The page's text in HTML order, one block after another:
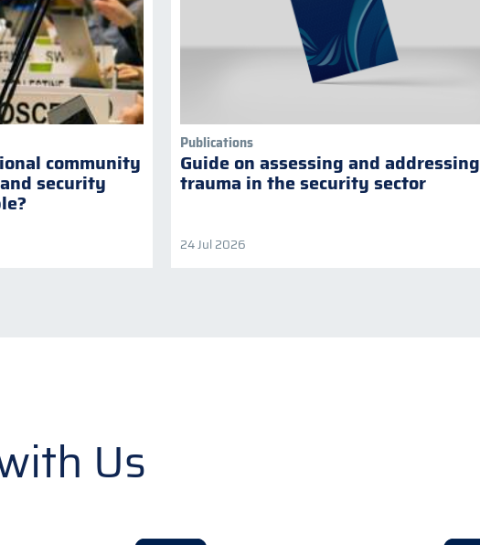
community
security
Publications
Guide on assessing and addressing
trauma in the security sector
24 Jul 2026
Us